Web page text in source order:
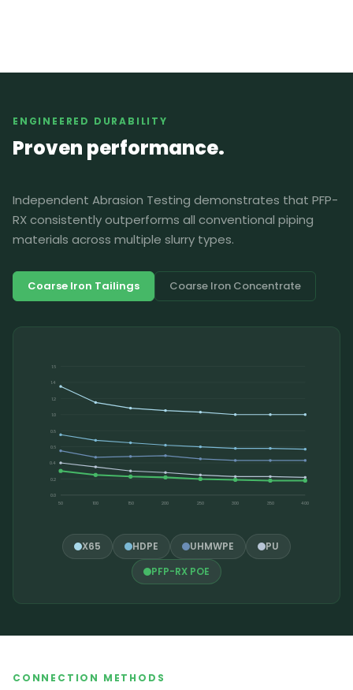
ENGINEERED DURABILITY
Proven performance.
Independent Abrasion Testing demonstrates that PFP-
RX consistently outperforms all conventional piping
materials across multiple slurry types.
Coarse Iron Tailings Coarse Iron Concentrate
0.0
0.2
0.4
0.6
0.8
1.0
1.2
1.4
1.6
50 100 150 200 250 300 350 400
X65 HDPE UHMWPE
PU
PFP-RX POE
CONNECTION METHODS